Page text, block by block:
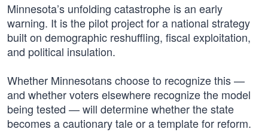
Minnesota’s unfolding catastrophe is an early
warning. It is the pilot project for a national strategy
built on demographic reshuffling, fiscal exploitation,
and political insulation.
Whether Minnesotans choose to recognize this —
and whether voters elsewhere recognize the model
being tested — will determine whether the state
becomes a cautionary tale or a template for reform.